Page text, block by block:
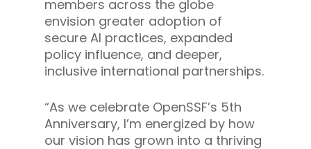
members across the globe
envision greater adoption of
secure AI practices, expanded
policy influence, and deeper,
inclusive international partnerships.
“As we celebrate OpenSSF’s 5th
Anniversary, I’m energized by how
our vision has grown into a thriving